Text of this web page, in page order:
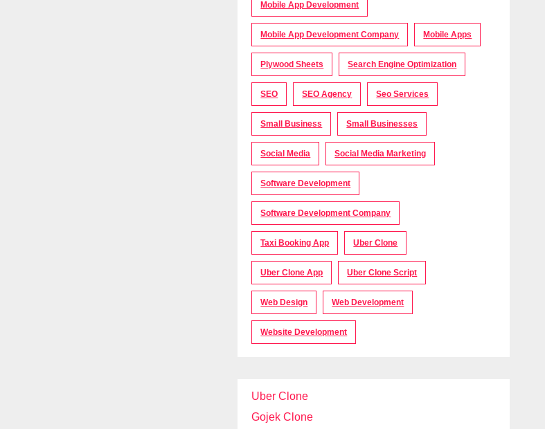
Mobile App Development
Mobile App Development Company Mobile Apps
Plywood Sheets Search Engine Optimization
SEO SEO Agency Seo Services
Small Business Small Businesses
Social Media Social Media Marketing
Software Development
Software Development Company
Taxi Booking App Uber Clone
Uber Clone App Uber Clone Script
Web Design Web Development
Website Development
Uber Clone
Gojek Clone